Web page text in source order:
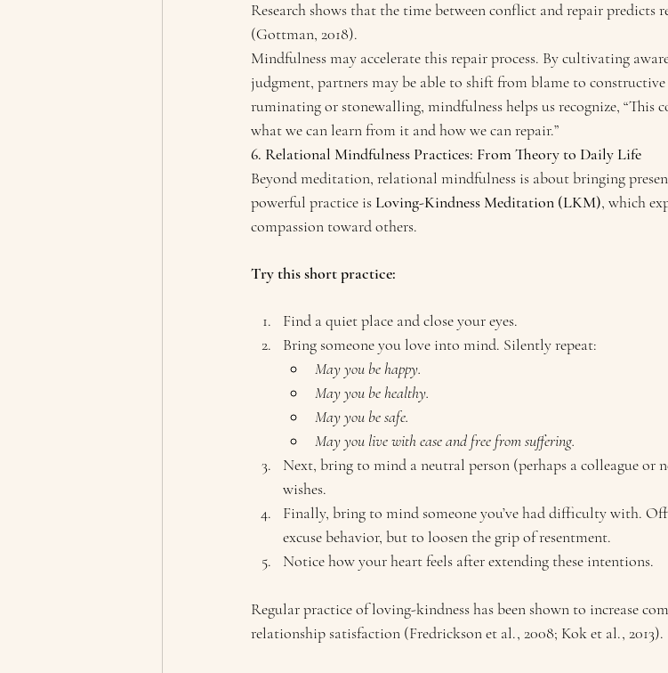
Research shows that the time between conflict and repair predicts
(Gottman, 2018).
Mindfulness may accelerate this repair process. By cultivating
judgment, partners may be able to shift from blame to
ruminating or stonewalling, mindfulness helps us recognize, “This
what we can learn from it and how we can repair.”
6. Relational Mindfulness Practices: From Theory to Daily Life
Beyond meditation, relational mindfulness is about bringing
powerful practice is Loving-Kindness Meditation (LKM), which
compassion toward others.
Try this short practice:
Find a quiet place and close your eyes.
Bring someone you love into mind. Silently repeat:
May you be happy.
May you be healthy.
May you be safe.
May you live with ease and free from suffering.
Next, bring to mind a neutral person (perhaps a colleague or
wishes.
Finally, bring to mind someone you’ve had difficulty with.
excuse behavior, but to loosen the grip of resentment.
Notice how your heart feels after extending these intentions.
Regular practice of loving-kindness has been shown to increase
relationship satisfaction (Fredrickson et al., 2008; Kok et al., 2013).